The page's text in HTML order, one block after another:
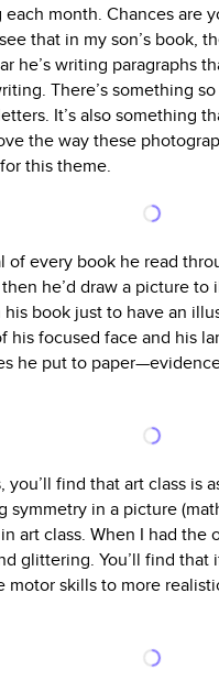
month. Chances are
that in my son’s book,
he’s writing paragraphs
There’s something
It’s also something
the way these
this theme.
of every book he read
he’d draw a picture
book just to have an
focused face and his
he put to
you’ll find that art class is
in a picture
art class. When I had the
glittering. You’ll find
skills to more